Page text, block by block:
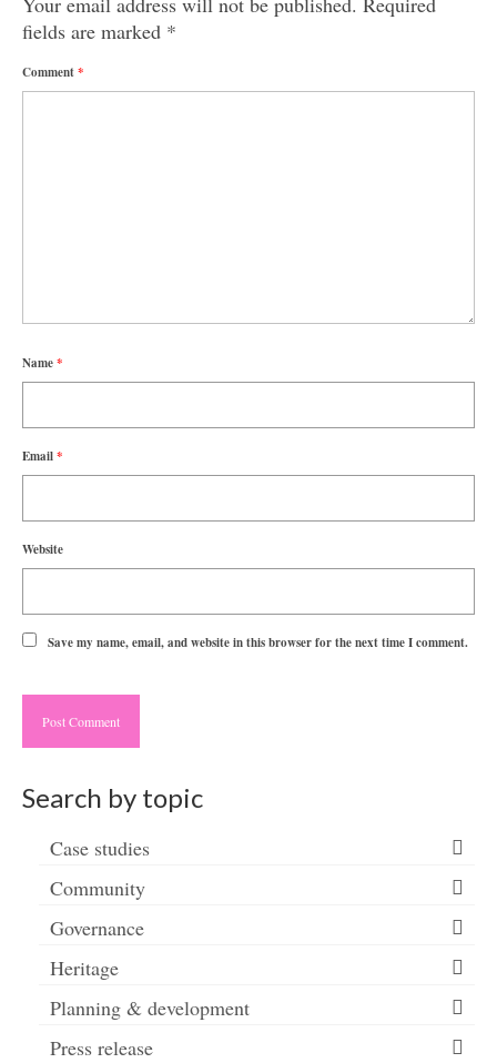
fields are marked *
Comment*
Name*
Email*
Website
Save my name, email, and website in this browser for the next time I comment.
Search by topic
Case studies
Community
Governance
Heritage
Planning & development
Press release